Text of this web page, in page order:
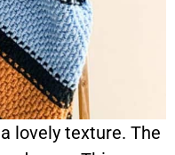
lovely texture. The